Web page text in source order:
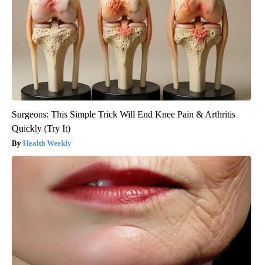
Surgeons: This Simple Trick Will End Knee Pain & Arthritis
Quickly (Try It)
Health Weekly